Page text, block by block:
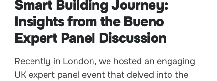
Smart Building Journey:
Insights from the Bueno
Expert Panel Discussion
Recently in London, we hosted an engaging
UK expert panel event that delved into the